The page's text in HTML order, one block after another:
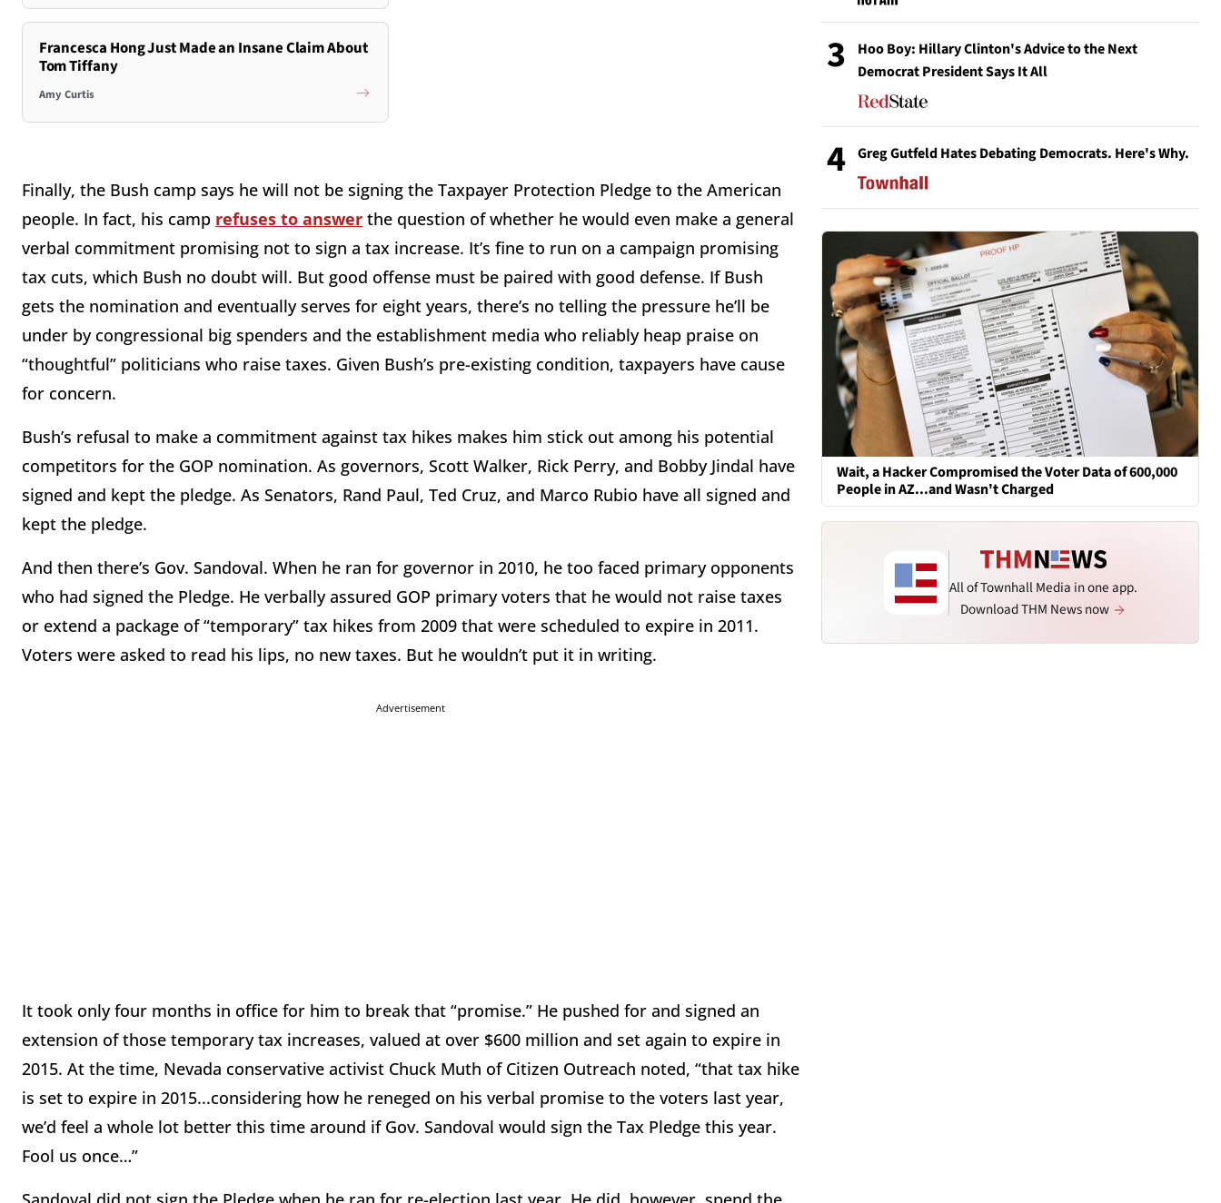
Francesca Hong Just Made an Insane Claim About
Tom Tiffany
Amy Curtis
Finally, the Bush camp says he will not be signing the Taxpayer Protection Pledge to the American
people. In fact, his camp refuses to answer the question of whether he would even make a general
verbal commitment promising not to sign a tax increase. It’s fine to run on a campaign promising
tax cuts, which Bush no doubt will. But good offense must be paired with good defense. If Bush
gets the nomination and eventually serves for eight years, there’s no telling the pressure he’ll be
under by congressional big spenders and the establishment media who reliably heap praise on
“thoughtful” politicians who raise taxes. Given Bush’s pre-existing condition, taxpayers have cause
for concern.
Bush’s refusal to make a commitment against tax hikes makes him stick out among his potential
competitors for the GOP nomination. As governors, Scott Walker, Rick Perry, and Bobby Jindal have
signed and kept the pledge. As Senators, Rand Paul, Ted Cruz, and Marco Rubio have all signed and
kept the pledge.
And then there’s Gov. Sandoval. When he ran for governor in 2010, he too faced primary opponents
who had signed the Pledge. He verbally assured GOP primary voters that he would not raise taxes
or extend a package of “temporary” tax hikes from 2009 that were scheduled to expire in 2011.
Voters were asked to read his lips, no new taxes. But he wouldn’t put it in writing.
Advertisement
It took only four months in office for him to break that “promise.” He pushed for and signed an
extension of those temporary tax increases, valued at over $600 million and set again to expire in
2015. At the time, Nevada conservative activist Chuck Muth of Citizen Outreach noted, “that tax hike
is set to expire in 2015...considering how he reneged on his verbal promise to the voters last year,
we’d feel a whole lot better this time around if Gov. Sandoval would sign the Tax Pledge this year.
Fool us once…”
3
Hoo Boy: Hillary Clinton's Advice to the Next
Democrat President Says It All
4 Greg Gutfeld Hates Debating Democrats. Here's Why.
Wait, a Hacker Compromised the Voter Data of 600,000
People in AZ...and Wasn't Charged
All of Townhall Media in one app.
Download THM News now